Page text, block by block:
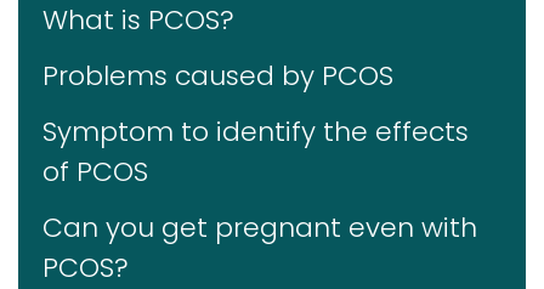
What is PCOS?
Problems caused by PCOS
Symptom to identify the effects
of PCOS
Can you get pregnant even with
PCOS?